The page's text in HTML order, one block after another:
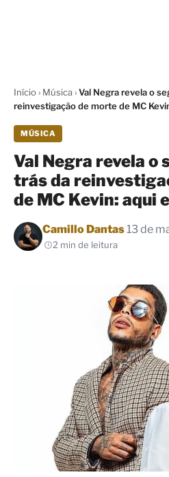
Início› Música›Val Negra revela o
reinvestigação de morte de MC
MÚSICA
Val Negra revela o
trás da
de MC Kevin: aqui
Por
Camillo Dantas13 de
2 min de leitura